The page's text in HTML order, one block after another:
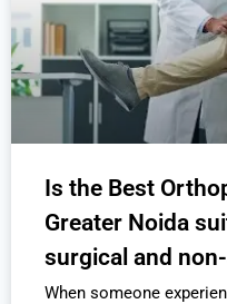
Is the Best
Greater Noida
surgical and
When someone